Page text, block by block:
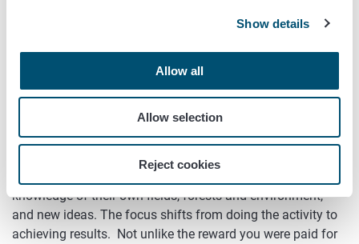
Show details
Allow all
Allow selection
Reject cookies
performance-based. As the name suggests, the focus of
performance-based subsidies is on outcomes or desired
changes rather than the means to achieve them or the
deadlines by which the outcome is expected to be
achieved. Farmers and other operators get an opportunity
to make extensive use of their professional skills,
knowledge of their own fields, forests and environment,
and new ideas. The focus shifts from doing the activity to
achieving results. Not unlike the reward you were paid for